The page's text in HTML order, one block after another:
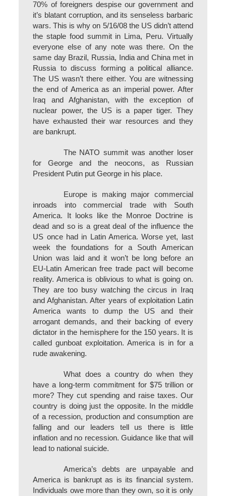
70% of foreigners despise our government and
it’s blatant corruption, and its senseless barbaric
wars. This is why on 5/16/08 the US didn’t attend
the staple food summit in Lima, Peru. Virtually
everyone else of any note was there. On the
same day Brazil, Russia, India and China met in
Russia to discuss forming a political alliance.
The US wasn’t there either. You are witnessing
the end of America as an imperial power. After
Iraq and Afghanistan, with the exception of
nuclear power, the US is a paper tiger. They
have exhausted their war resources and they
are bankrupt.
The NATO summit was another loser
for George and the neocons, as Russian
President Putin put George in his place.
Europe is making major commercial
inroads into commercial trade with South
America. It looks like the Monroe Doctrine is
dead and so is a great deal of the influence the
US once had in Latin America. Worse yet, last
week the foundations for a South American
Union was laid and it won’t be long before an
EU-Latin American free trade pact will become
reality. America is oblivious to what is going on.
They are too busy watching the circus in Iraq
and Afghanistan. After years of exploitation Latin
America wants to dump the US and their
arrogant demands, and their backing of every
dictator in the hemisphere for the 150 years. It is
called gunboat exploitation. America is in for a
rude awakening.
What does a country do when they
have a long-term commitment for $75 trillion or
more? They cut spending and raise taxes. Our
country is doing just the opposite. In the middle
of a recession, production and consumption are
falling and our leaders tell us there is little
inflation and no recession. Guidance like that will
lead to national suicide.
America’s debts are unpayable and
America is bankrupt as is its financial system.
Individuals owe more than they own, so it is only